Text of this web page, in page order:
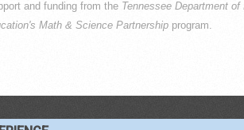
and funding from the Tennessee Department of
Math & Science Partnership program.